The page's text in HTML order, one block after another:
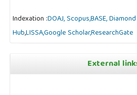
Indexation :DOAJ,Scopus,BASE,
Hub,LISSA,Google Scholar,ResearchGate
External